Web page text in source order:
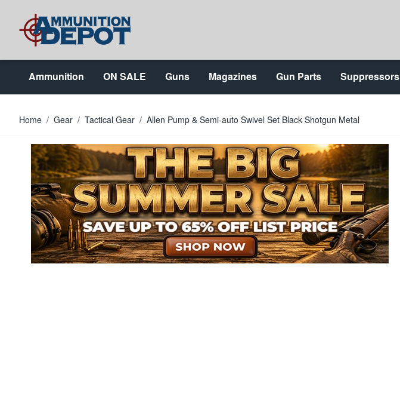
Ammunition ON SALE Guns Magazines Gun Parts Suppressors
Home / Gear / Tactical Gear / Allen Pump & Semi-auto Swivel Set Black Shotgun Metal